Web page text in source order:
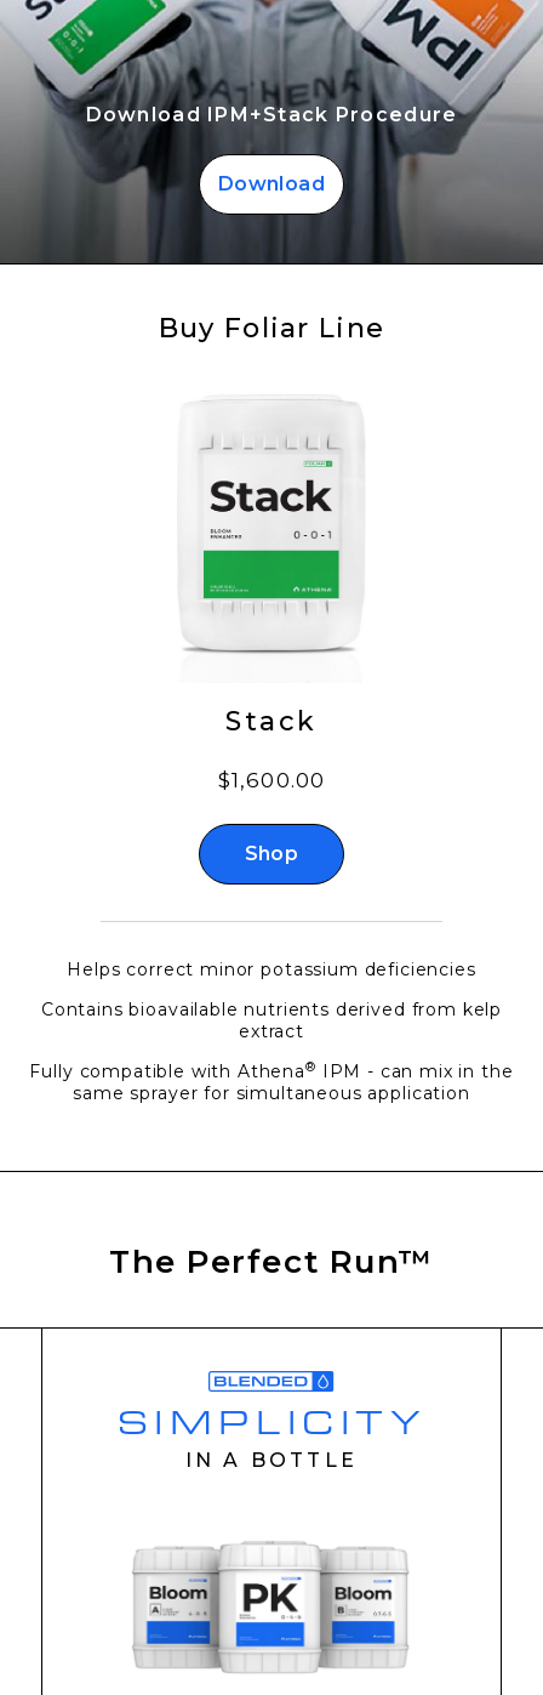
Download IPM+Stack Procedure
Download
Buy Foliar Line
Stack
$1,600.00
Shop
Helps correct minor potassium deficiencies
Contains bioavailable nutrients derived from kelp
extract
Fully compatible with Athena®
IPM - can mix in the
same sprayer for simultaneous application
The Perfect Run™
SIMPLICITY
IN A BOTTLE